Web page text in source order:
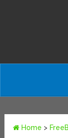
Home >